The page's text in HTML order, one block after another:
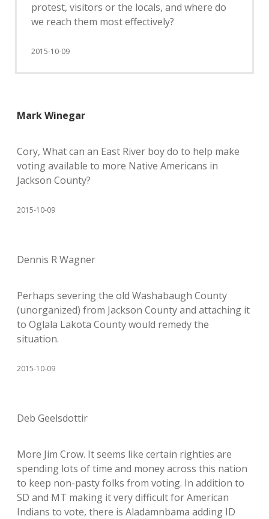
protest, visitors or the locals, and where do
we reach them most effectively?
2015-10-09
Mark Winegar
Cory, What can an East River boy do to help make
voting available to more Native Americans in
Jackson County?
2015-10-09
Dennis R Wagner
Perhaps severing the old Washabaugh County
(unorganized) from Jackson County and attaching it
to Oglala Lakota County would remedy the
situation.
2015-10-09
Deb Geelsdottir
More Jim Crow. It seems like certain righties are
spending lots of time and money across this nation
to keep non-pasty folks from voting. In addition to
SD and MT making it very difficult for American
Indians to vote, there is Aladamnbama adding ID